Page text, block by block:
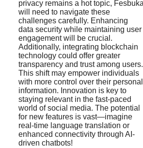
privacy remains a hot topic, Fesbuka
will need to navigate these
challenges carefully. Enhancing
data security while maintaining user
engagement will be crucial.
Additionally, integrating blockchain
technology could offer greater
transparency and trust among users.
This shift may empower individuals
with more control over their personal
information. Innovation is key to
staying relevant in the fast-paced
world of social media. The potential
for new features is vast—imagine
real-time language translation or
enhanced connectivity through AI-
driven chatbots!